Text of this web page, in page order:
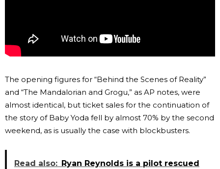
The opening figures for “Behind the Scenes of Reality”
and “The Mandalorian and Grogu,” as AP notes, were
almost identical, but ticket sales for the continuation of
the story of Baby Yoda fell by almost 70% by the second
weekend, as is usually the case with blockbusters.
Read also: Ryan Reynolds is a pilot rescued